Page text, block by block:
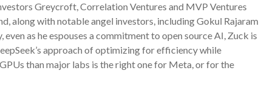
Greycroft, Correlation Ventures and MVP Ventures
along with notable angel investors, including Gokul Rajaram
even as he espouses a commitment to open source AI, Zuck is
approach of optimizing for efficiency while
than major labs is the right one for Meta, or for the